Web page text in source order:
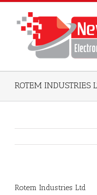
ROTEM INDUSTRIES
Rotem Industries Ltd